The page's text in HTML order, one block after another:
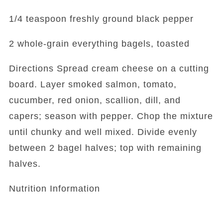
1/4 teaspoon freshly ground black pepper
2 whole-grain everything bagels, toasted
Directions Spread cream cheese on a cutting
board. Layer smoked salmon, tomato,
cucumber, red onion, scallion, dill, and
capers; season with pepper. Chop the mixture
until chunky and well mixed. Divide evenly
between 2 bagel halves; top with remaining
halves.
Nutrition Information